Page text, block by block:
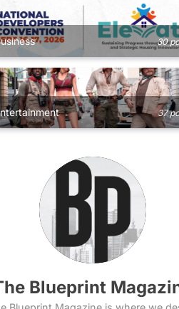
30
37
Blueprint